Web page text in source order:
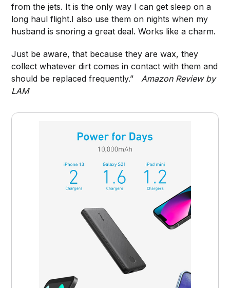
from the jets. It is the only way I can get sleep on a
long haul flight.I also use them on nights when my
husband is snoring a great deal. Works like a charm.
Just be aware, that because they are wax, they
collect whatever dirt comes in contact with them and
should be replaced frequently.” Amazon Review by
LAM